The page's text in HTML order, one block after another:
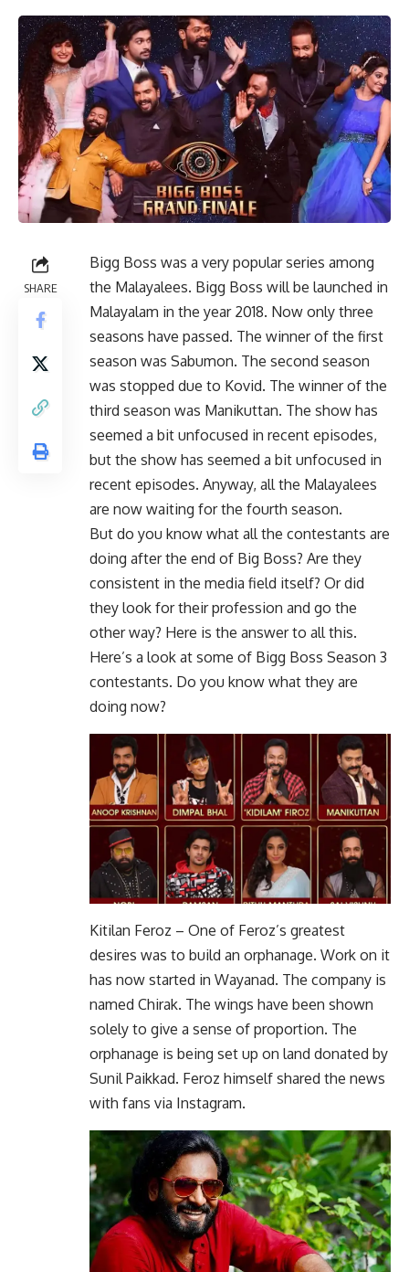
SHARE
Bigg Boss was a very popular series among
the Malayalees. Bigg Boss will be launched in
Malayalam in the year 2018. Now only three
seasons have passed. The winner of the first
season was Sabumon. The second season
was stopped due to Kovid. The winner of the
third season was Manikuttan. The show has
seemed a bit unfocused in recent episodes,
but the show has seemed a bit unfocused in
recent episodes. Anyway, all the Malayalees
are now waiting for the fourth season.
But do you know what all the contestants are
doing after the end of Big Boss? Are they
consistent in the media field itself? Or did
they look for their profession and go the
other way? Here is the answer to all this.
Here’s a look at some of Bigg Boss Season 3
contestants. Do you know what they are
doing now?
Kitilan Feroz – One of Feroz’s greatest
desires was to build an orphanage. Work on it
has now started in Wayanad. The company is
named Chirak. The wings have been shown
solely to give a sense of proportion. The
orphanage is being set up on land donated by
Sunil Paikkad. Feroz himself shared the news
with fans via Instagram.